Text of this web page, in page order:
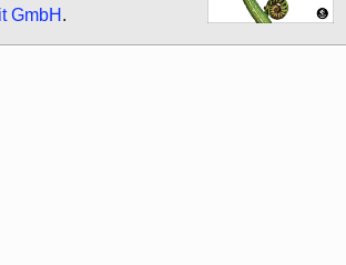
GmbH .